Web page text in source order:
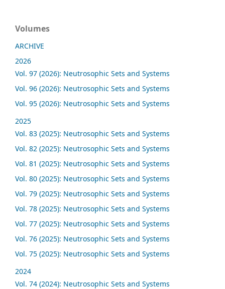
Volumes
ARCHIVE
2026
Vol. 97 (2026): Neutrosophic Sets and Systems
Vol. 96 (2026): Neutrosophic Sets and Systems
Vol. 95 (2026): Neutrosophic Sets and Systems
2025
Vol. 83 (2025): Neutrosophic Sets and Systems
Vol. 82 (2025): Neutrosophic Sets and Systems
Vol. 81 (2025): Neutrosophic Sets and Systems
Vol. 80 (2025): Neutrosophic Sets and Systems
Vol. 79 (2025): Neutrosophic Sets and Systems
Vol. 78 (2025): Neutrosophic Sets and Systems
Vol. 77 (2025): Neutrosophic Sets and Systems
Vol. 76 (2025): Neutrosophic Sets and Systems
Vol. 75 (2025): Neutrosophic Sets and Systems
2024
Vol. 74 (2024): Neutrosophic Sets and Systems